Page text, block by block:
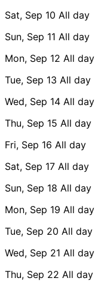
Sat, Sep 10 All day
Sun, Sep 11 All day
Mon, Sep 12 All day
Tue, Sep 13 All day
Wed, Sep 14 All day
Thu, Sep 15 All day
Fri, Sep 16 All day
Sat, Sep 17 All day
Sun, Sep 18 All day
Mon, Sep 19 All day
Tue, Sep 20 All day
Wed, Sep 21 All day
Thu, Sep 22 All day